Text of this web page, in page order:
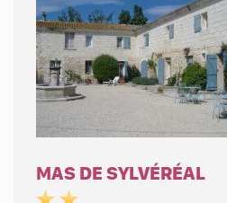
MAS DE SYLVÉRÉAL